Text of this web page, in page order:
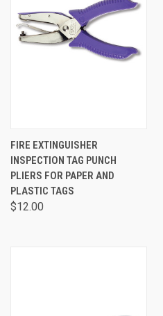
FIRE EXTINGUISHER
INSPECTION TAG PUNCH
PLIERS FOR PAPER AND
PLASTIC TAGS
$12.00